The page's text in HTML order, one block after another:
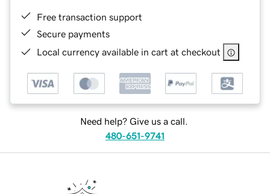
Free transaction support
Secure payments
Local currency available in cart at checkout
Need help? Give us a call.
480-651-9741